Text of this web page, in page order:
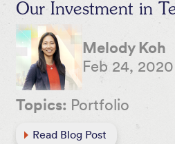
Our Investment in
Melody Koh
Feb 24, 2020
Topics: Portfolio
Read Blog Post